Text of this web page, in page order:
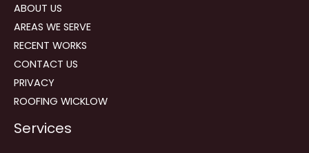
ABOUT US
AREAS WE SERVE
RECENT WORKS
CONTACT US
PRIVACY
ROOFING WICKLOW
Services